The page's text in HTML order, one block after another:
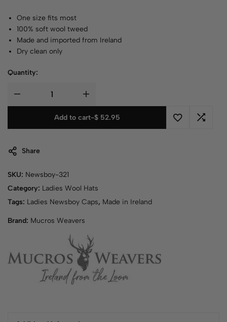
One size fits most
100% soft wool tweed
Made and imported from Ireland
Dry clean only
Quantity:
Add to cart-$52.95
Share
SKU: Newsboy-321
Category: Ladies Wool Hats
Tags: Ladies Newsboy Caps, Made in Ireland
Brand: Mucros Weavers